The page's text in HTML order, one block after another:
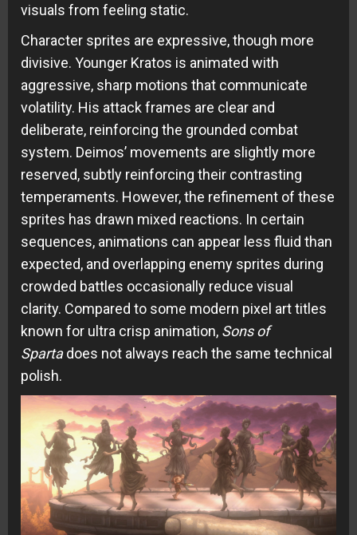
visuals from feeling static.
Character sprites are expressive, though more
divisive. Younger Kratos is animated with
aggressive, sharp motions that communicate
volatility. His attack frames are clear and
deliberate, reinforcing the grounded combat
system. Deimos’ movements are slightly more
reserved, subtly reinforcing their contrasting
temperaments. However, the refinement of these
sprites has drawn mixed reactions. In certain
sequences, animations can appear less fluid than
expected, and overlapping enemy sprites during
crowded battles occasionally reduce visual
clarity. Compared to some modern pixel art titles
known for ultra crisp animation, Sons of
Spartadoes not always reach the same technical
polish.